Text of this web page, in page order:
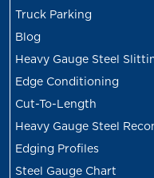
Truck Parking
Blog
Heavy Gauge Steel
Edge Conditioning
Cut-To-Length
Heavy Gauge Steel
Edging Profiles
Steel Gauge Chart